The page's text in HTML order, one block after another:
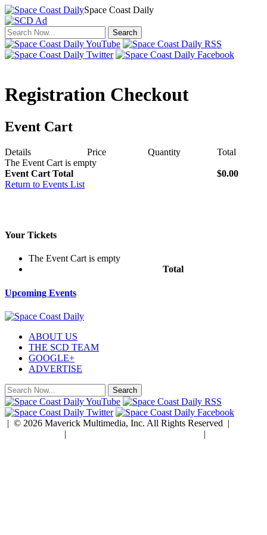
Space Coast Daily
Registration Checkout
Event Cart
Details Price Quantity
Total
The Event Cart is empty
Event Cart Total
$0.00
Return to Events List
Your Tickets
The Event Cart is empty
Total
Upcoming Events
ABOUT US
THE SCD TEAM
GOOGLE+
ADVERTISE
| © 2026 Maverick Multimedia, Inc. All Rights Reserved |
| |